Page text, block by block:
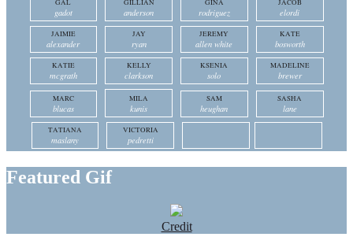
GAL
gadot
GILLIAN
anderson
GINA
rodriguez
JACOB
elordi
JAIMIE
alexander
JAY
ryan
JEREMY
allen white
KATE
bosworth
KATIE
mcgrath
KELLY
clarkson
KSENIA
solo
MADELINE
brewer
MARC
blucas
MILA
kunis
SAM
heughan
SASHA
lane
TATIANA
maslany
VICTORIA
pedretti
Featured Gif
Credit